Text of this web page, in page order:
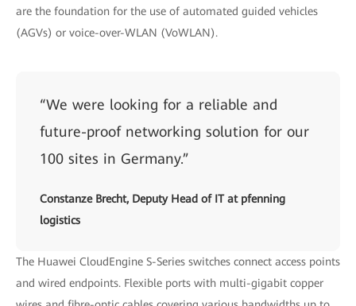
are the foundation for the use of automated guided vehicles
(AGVs) or voice-over-WLAN (VoWLAN).
“We were looking for a reliable and
future-proof networking solution for our
100 sites in Germany.”
Constanze Brecht, Deputy Head of IT at pfenning
logistics
The Huawei CloudEngine S-Series switches connect access points
and wired endpoints. Flexible ports with multi-gigabit copper